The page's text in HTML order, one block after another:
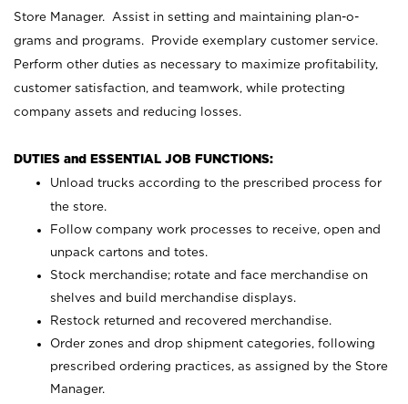
Store Manager. Assist in setting and maintaining plan-o-
grams and programs. Provide exemplary customer service.
Perform other duties as necessary to maximize profitability,
customer satisfaction, and teamwork, while protecting
company assets and reducing losses.
DUTIES and ESSENTIAL JOB FUNCTIONS:
Unload trucks according to the prescribed process for
the store.
Follow company work processes to receive, open and
unpack cartons and totes.
Stock merchandise; rotate and face merchandise on
shelves and build merchandise displays.
Restock returned and recovered merchandise.
Order zones and drop shipment categories, following
prescribed ordering practices, as assigned by the Store
Manager.